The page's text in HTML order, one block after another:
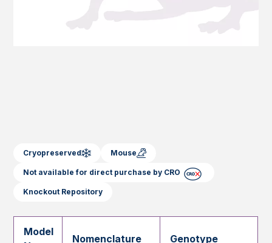
Cryopreserved Mouse
Not available for direct purchase by CRO
Knockout Repository
Model
Nomenclature Genotype